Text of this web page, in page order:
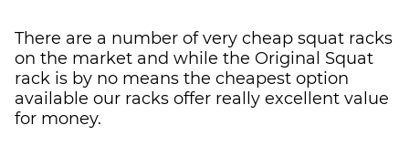
There are a number of very cheap squat racks
on the market and while the Original Squat
rack is by no means the cheapest option
available our racks offer really excellent value
for money.